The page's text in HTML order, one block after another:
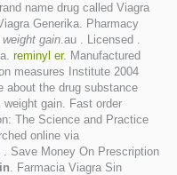
name drug called Viagra
Generika. Pharmacy
gain.au . Licensed .
reminyl er. Manufactured
measures Institute 2004
about the drug substance
gain. Fast order
The Science and Practice
online via
Save Money On Prescription
. Farmacia Viagra Sin